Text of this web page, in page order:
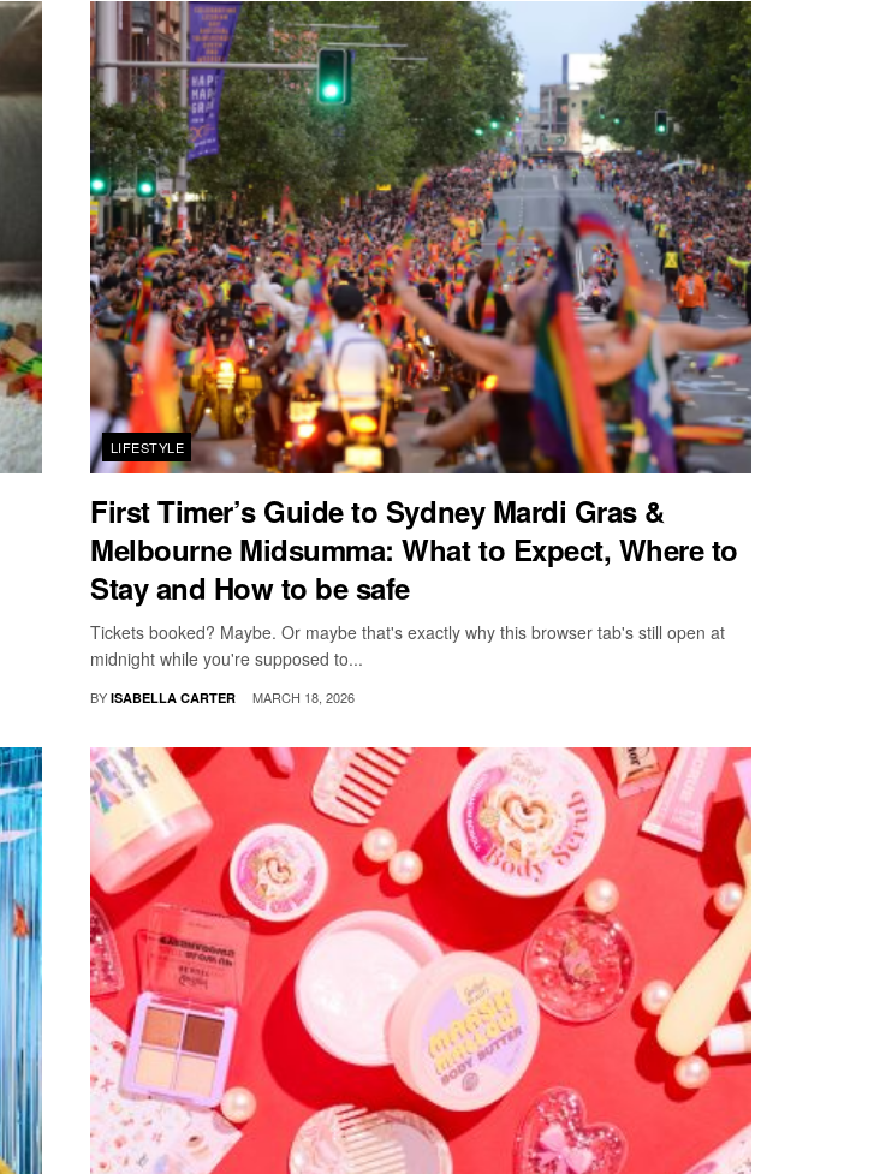
LIFESTYLE
First Timer’s Guide to Sydney Mardi Gras &
Melbourne Midsumma: What to Expect, Where to
Stay and How to be safe
Tickets booked? Maybe. Or maybe that's exactly why this browser tab's still open at
midnight while you're supposed to...
BY ISABELLA CARTER MARCH 18, 2026